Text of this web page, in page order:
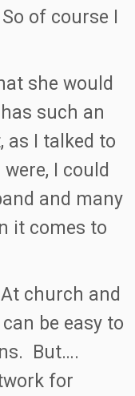
of course I
she would
such an
as I talked to
I could
and many
it comes to
church and
be easy to
But….
for